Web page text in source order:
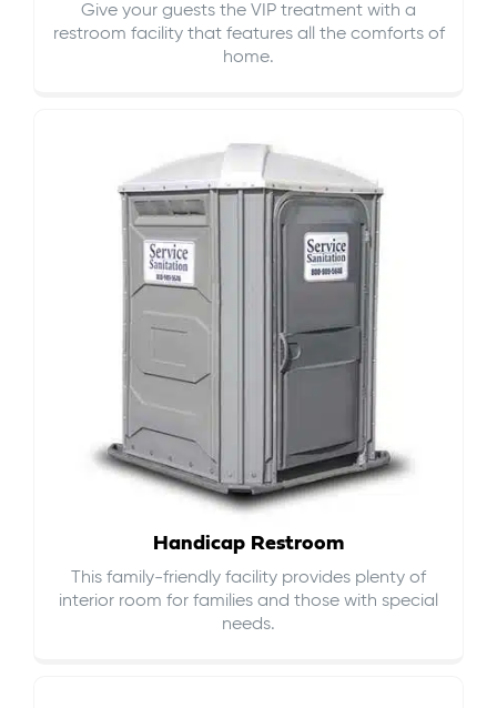
Give your guests the VIP treatment with a
restroom facility that features all the comforts of
home.
Handicap Restroom
This family-friendly facility provides plenty of
interior room for families and those with special
needs.